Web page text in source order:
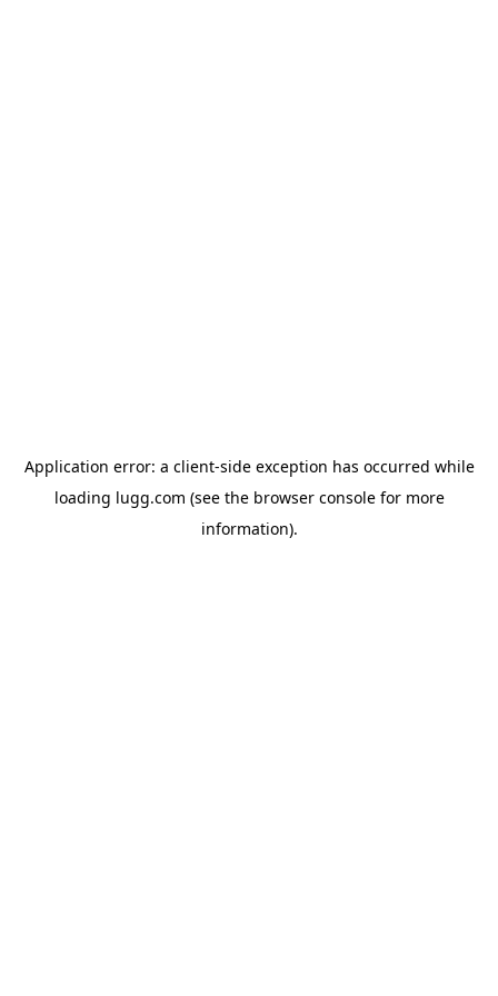
Application error: a client-side exception has occurred while
loading lugg.com (see the browser consolefor more
information).